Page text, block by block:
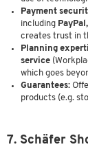
Payment
including
creates trust in
Planning
service
which goes
Guarantees:
products (e.g.
7. Schäfer